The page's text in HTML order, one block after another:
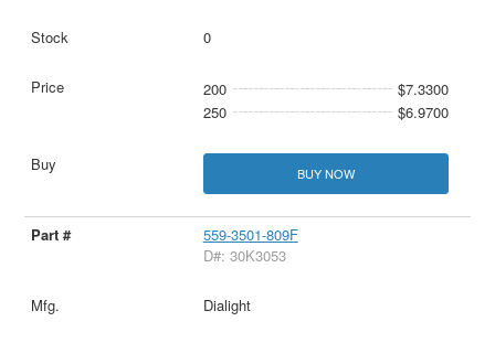
0
200
$7.3300
250
$6.9700
BUY NOW
559-3501-809F
D#: 30K3053
Dialight